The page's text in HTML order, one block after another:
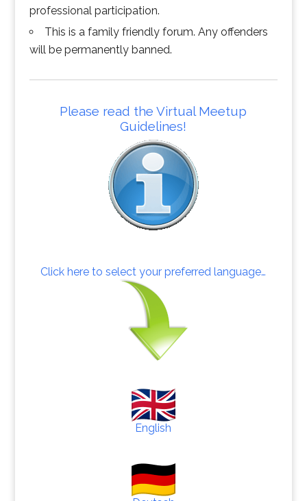
professional participation.
This is a family friendly forum. Any offenders
will be permanently banned.
Please read the Virtual Meetup
Guidelines!
Click here to select your preferred language…
English